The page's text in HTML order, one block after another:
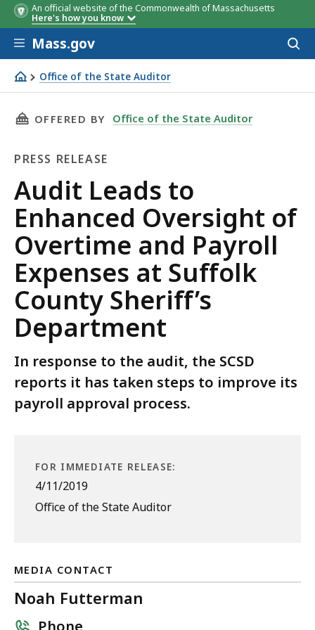
An official website of the Commonwealth of Massachusetts
Here's how you know
Skip to main content
Mass.gov
Office of the State Auditor
Audit Leads to Enhanced Oversight of Overtime and
THIS PAGE, AUDIT LEADS TO ENHANCED
OFFERED BY Office of the State Auditor
PRESS RELEASE
Press
Release
Audit Leads to
Enhanced Oversight of
Overtime and Payroll
Expenses at Suffolk
County Sheriff’s
Department
In response to the audit, the SCSD
reports it has taken steps to improve its
payroll approval process.
FOR IMMEDIATE RELEASE:
4/11/2019
Office of the State Auditor
MEDIA CONTACT
Noah Futterman
Phone